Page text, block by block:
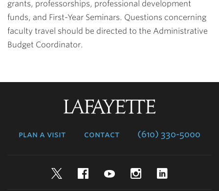
grants, professorships, professional development
funds, and First-Year Seminars. Questions concerning
faculty travel should be directed to the Administrative
Budget Coordinator.
plan a visit contact (610) 330-5000
TwitterFacebookYouTubeInstagram